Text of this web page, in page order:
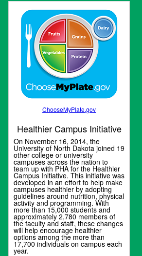
ChooseMyPlate.gov
Healthier Campus Initiative
On November 16, 2014, the
University of North Dakota joined 19
other college or university
campuses across the nation to
team up with PHA for the Healthier
Campus Initiative. This initiative was
developed in an effort to help make
campuses healthier by adopting
guidelines around nutrition, physical
activity and programming. With
more than 15,000 students and
approximately 2,780 members of
the faculty and staff, these changes
will help encourage healthier
options among the more than
17,700 individuals on campus each
year.